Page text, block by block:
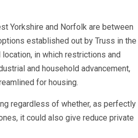
Yorkshire and Norfolk are between
established out by Truss in the
in which restrictions and
and household advancement,
for housing.
regardless of whether, as perfectly
it could also give reduce private